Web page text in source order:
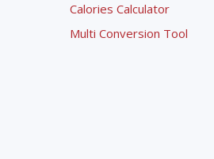
Calories Calculator
Multi Conversion Tool